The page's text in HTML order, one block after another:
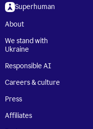
Superhuman
About
We stand with
Ukraine
Responsible AI
Careers & culture
Press
Affiliates